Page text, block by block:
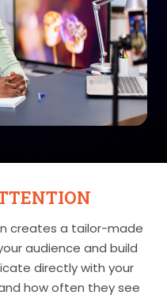
creates a tailor-made
audience and build
directly with your
how often they see